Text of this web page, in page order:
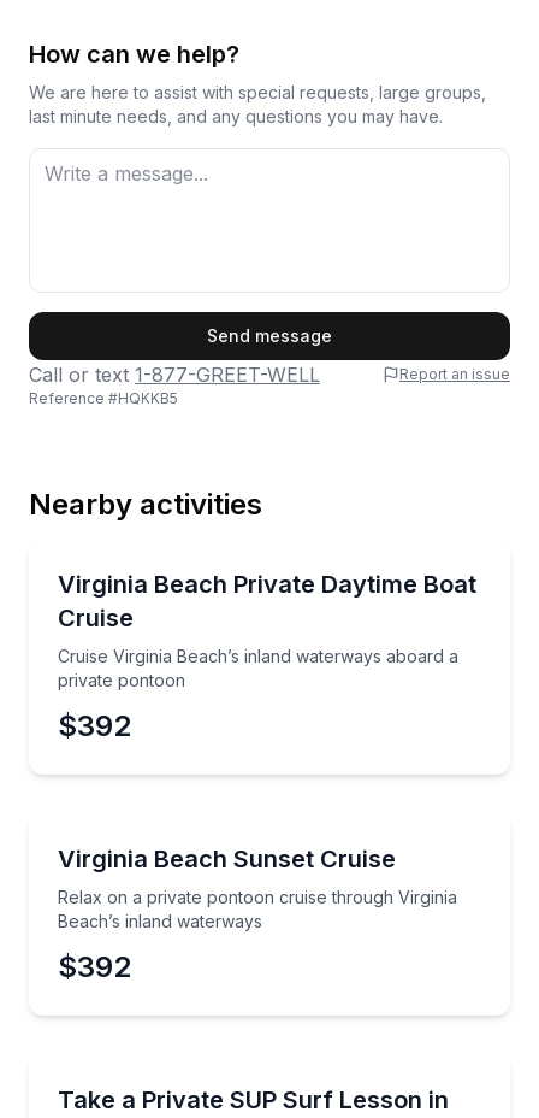
How can we help?
We are here to assist with special requests, large groups,
last minute needs, and any questions you may have.
Phone
Preferred Time
Time
Send message
Call or text 1-877-GREET-WELL
Report an issue
Reference #HQKKB5
Nearby activities
Virginia Beach Private Daytime Boat
Cruise
Cruise Virginia Beach’s inland waterways aboard a
private pontoon
Cruise Virginia Beach’s inland waterways aboard a
$392
Virginia Beach Sunset Cruise
Relax on a private pontoon cruise through Virginia
Beach’s inland waterways
Relax on a private pontoon cruise through Virginia
$392
Take a Private SUP Surf Lesson in
Private SUP surf lesson tailored to your skill level in